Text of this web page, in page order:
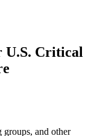
U.S. Critical
and other